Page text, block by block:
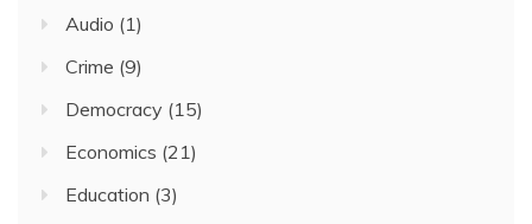
Audio (1)
Crime (9)
Democracy (15)
Economics (21)
Education (3)